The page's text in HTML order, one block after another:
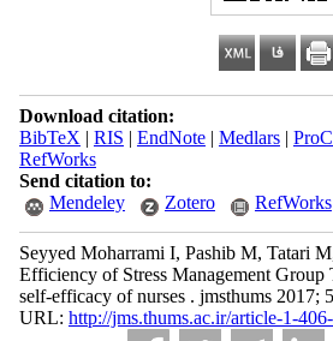
Download citation:
BibTeX | RIS | EndNote| Medlars|
RefWorks
Send citation to:
Mendeley
Zotero RefWorks
Seyyed Moharrami I, Pashib M, Tatari
Efficiency of Stress Management Group
self-efficacy of nurses . jmsthums 2017;
URL: http://jms.thums.ac.ir/article-1-